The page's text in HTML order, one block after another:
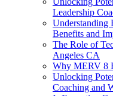
Leadership
Understanding
Benefits and
The Role of
Angeles CA
Why MERV 8
Unlocking
Coaching and